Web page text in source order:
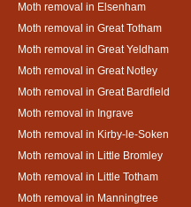
Moth removal in Elsenham
Moth removal in Great Totham
Moth removal in Great Yeldham
Moth removal in Great Notley
Moth removal in Great Bardfield
Moth removal in Ingrave
Moth removal in Kirby-le-Soken
Moth removal in Little Bromley
Moth removal in Little Totham
Moth removal in Manningtree